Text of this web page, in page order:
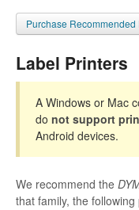
Purchase
Label Printers
A Windows or Mac
do not support
Android devices.
We recommend the
that family, the